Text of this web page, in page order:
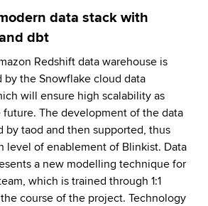
data stack with
dbt
Redshift data warehouse is
by the Snowflake cloud data
will ensure high scalability as
The development of the data
by taod and then supported, thus
level of enablement of Blinkist. Data
a new modelling technique for
which is trained through 1:1
course of the project. Technology